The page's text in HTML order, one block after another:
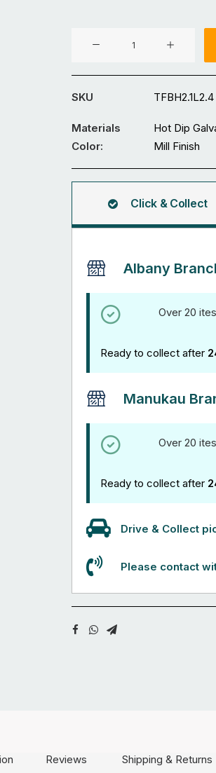
Panel
Bracing
SKU TFBH2.1L2.4
Materials
Hot Dip
Color:
Mill Finish
Click & Collect
Albany
Over 20
Ready to collect after
Manukau
Over 20
Ready to collect after
Drive & Collect
Please contact
Reviews Shipping & Returns